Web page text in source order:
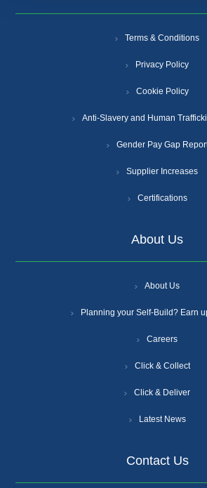
Terms & Conditions
Privacy Policy
Cookie Policy
Anti-Slavery and Human
Gender Pay Gap
Supplier Increases
Certifications
About Us
About Us
Planning your Self-Build? Earn
Careers
Click & Collect
Click & Deliver
Latest News
Contact Us